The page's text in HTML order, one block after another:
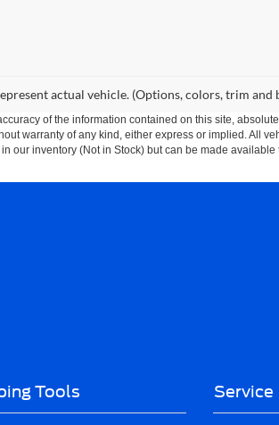
actual vehicle. (Options, colors, trim and
of the information contained on this site,
warranty of any kind, either express or implied. All
our inventory (Not in Stock) but can be made
Tools Service